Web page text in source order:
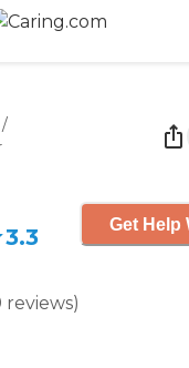
/
3.3
reviews)
Get Help